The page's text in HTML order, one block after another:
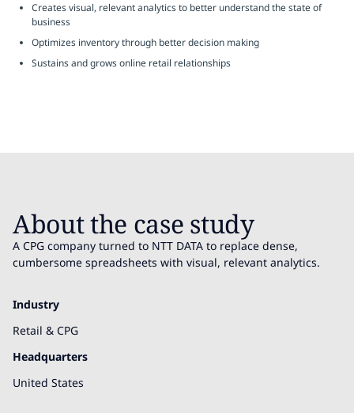
Creates visual, relevant analytics to better understand the state of
business
Optimizes inventory through better decision making
Sustains and grows online retail relationships
About the case study
A CPG company turned to NTT DATA to replace dense,
cumbersome spreadsheets with visual, relevant analytics.
Industry
Retail & CPG
Headquarters
United States